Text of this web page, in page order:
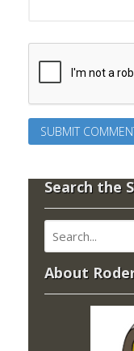
Search the
About